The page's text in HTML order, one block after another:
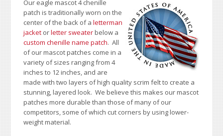
Our eagle mascot 4 chenille
patch is traditionally worn on the
center of the back of aletterman
jacket orletter sweaterbelow a
custom chenille name patch. All
of our mascot patches come in a
variety of sizes ranging from 4
inches to 12 inches, and are
made with two layers of high quality scrim felt to create a
stunning, layered look. We believe this makes our mascot
patches more durable than those of many of our
competitors, some of which cut corners by using lower-
weight material.